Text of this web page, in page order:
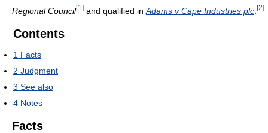
Regional Council[1 ] and qualified in Adams v Cape Industries plc [2]
Contents
1 Facts
2 Judgment
3 See also
4 Notes
Facts